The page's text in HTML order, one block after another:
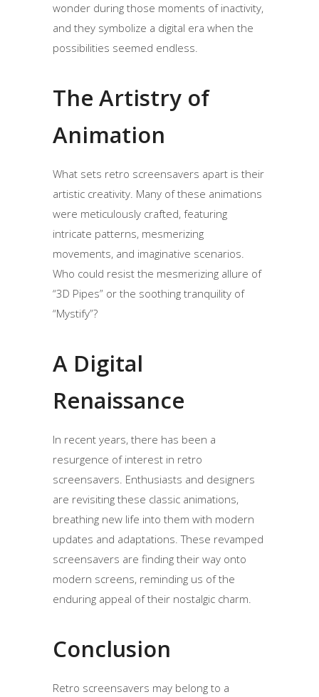
wonder during those moments of inactivity,
and they symbolize a digital era when the
possibilities seemed endless.
The Artistry of
Animation
What sets retro screensavers apart is their
artistic creativity. Many of these animations
were meticulously crafted, featuring
intricate patterns, mesmerizing
movements, and imaginative scenarios.
Who could resist the mesmerizing allure of
“3D Pipes” or the soothing tranquility of
“Mystify”?
A Digital
Renaissance
In recent years, there has been a
resurgence of interest in retro
screensavers. Enthusiasts and designers
are revisiting these classic animations,
breathing new life into them with modern
updates and adaptations. These revamped
screensavers are finding their way onto
modern screens, reminding us of the
enduring appeal of their nostalgic charm.
Conclusion
Retro screensavers may belong to a